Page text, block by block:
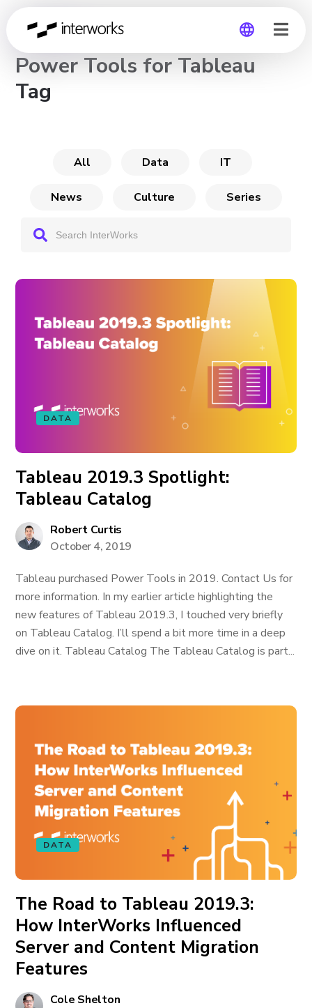
Global
CHANNEL
Power Tools for Tableau
Tag
All Data IT
News Culture Series
DATA
Tableau 2019.3 Spotlight:
Tableau Catalog
Robert Curtis
October 4, 2019
Tableau purchased Power Tools in 2019. Contact Us for
more information. In my earlier article highlighting the
new features of Tableau 2019.3, I touched very briefly
on Tableau Catalog. I’ll spend a bit more time in a deep
dive on it. Tableau Catalog The Tableau Catalog is part...
DATA
The Road to Tableau 2019.3:
How InterWorks Influenced
Server and Content Migration
Features
Cole Shelton